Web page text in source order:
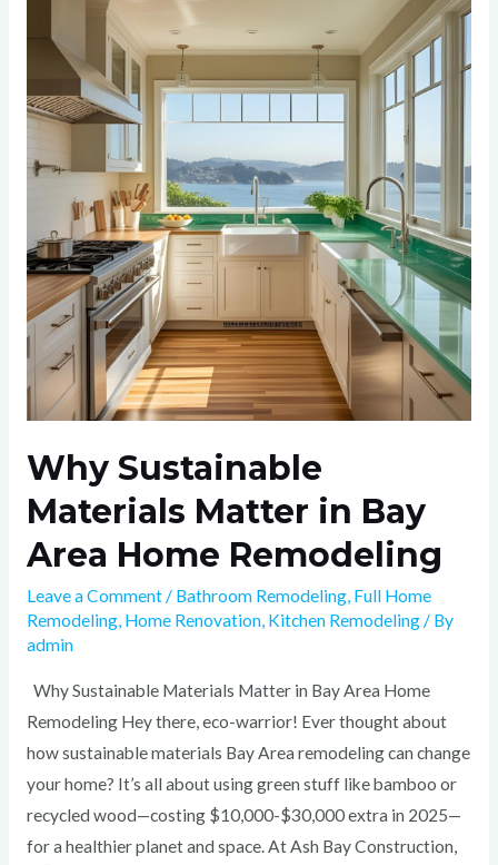
Why Sustainable
Materials Matter in Bay
Area Home Remodeling
Leave a Comment/ Bathroom Remodeling, Full Home
Remodeling, Home Renovation, Kitchen Remodeling/ By
admin
Why Sustainable Materials Matter in Bay Area Home
Remodeling Hey there, eco-warrior! Ever thought about
how sustainable materials Bay Area remodeling can change
your home? It’s all about using green stuff like bamboo or
recycled wood—costing $10,000-$30,000 extra in 2025—
for a healthier planet and space. At Ash Bay Construction,
Materials
Matter
in
Area
Home
Remodeling